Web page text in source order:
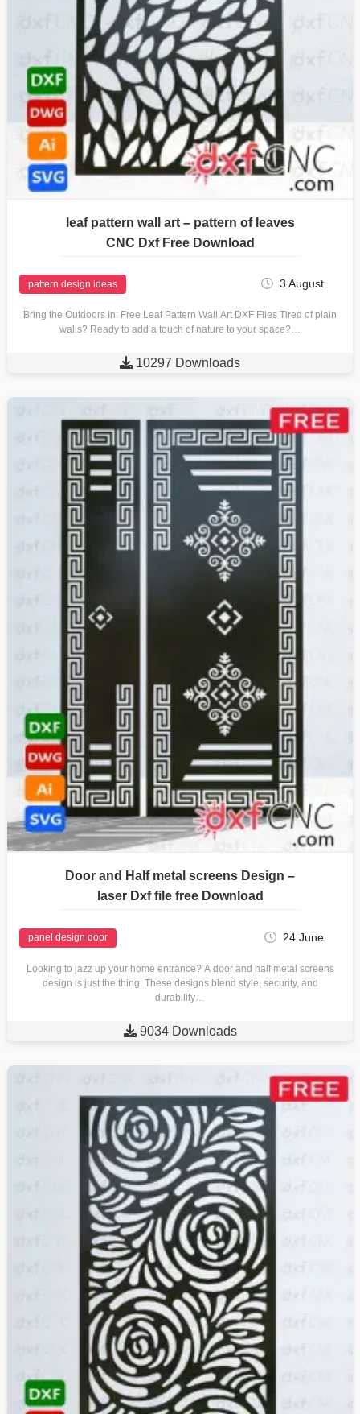
leaf pattern wall art – pattern of leaves
CNC Dxf Free Download
pattern design ideas 3 August
Bring the Outdoors In: Free Leaf Pattern Wall Art DXF Files Tired of plain
walls? Ready to add a touch of nature to your space?…
 10297 Downloads
Door and Half metal screens Design –
laser Dxf file free Download
panel design door 24 June
Looking to jazz up your home entrance? A door and half metal screens
design is just the thing. These designs blend style, security, and
durability…
 9034 Downloads